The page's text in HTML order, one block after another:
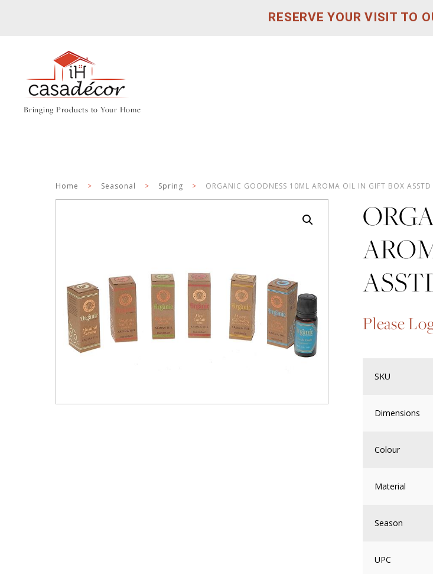
RESERVE YOUR VISIT TO
Bringing Products to Your Home
Home > Seasonal > Spring > ORGANIC GOODNESS 10ML AROMA OIL IN GIFT BOX
Please
SKU
Dimensions
Colour
Material
Season
UPC